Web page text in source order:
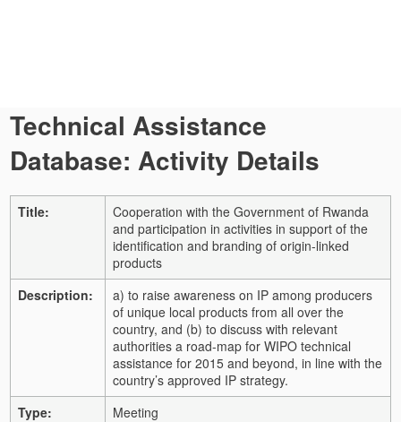
Technical Assistance
Database: Activity Details
Title:
Cooperation with the Government of Rwanda
and participation in activities in support of the
identification and branding of origin-linked
products
Description:
a) to raise awareness on IP among producers
of unique local products from all over the
country, and (b) to discuss with relevant
authorities a road-map for WIPO technical
assistance for 2015 and beyond, in line with the
country’s approved IP strategy.
Type:
Meeting